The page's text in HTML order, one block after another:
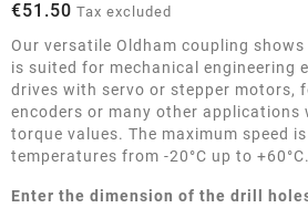
€51.50 Tax excluded
Our versatile Oldham coupling
is suited for mechanical engineering
drives with servo or stepper motors,
encoders or many other applications
torque values. The maximum speed
temperatures from -20°C up to +60°C.
Enter the dimension of the drill